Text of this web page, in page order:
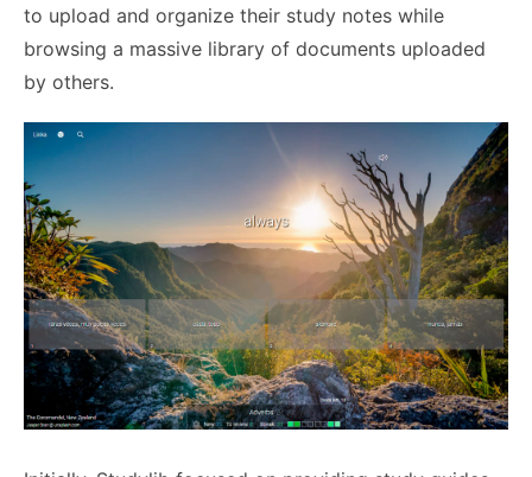
to upload and organize their study notes while
browsing a massive library of documents uploaded
by others.